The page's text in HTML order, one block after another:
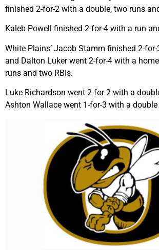
finished 2-for-2 with a double, two runs
Kaleb Powell finished 2-for-4 with a run
White Plains’ Jacob Stamm finished 2-
and Dalton Luker went 2-for-4 with a
runs and two RBIs.
Luke Richardson went 2-for-2 with a
Ashton Wallace went 1-for-3 with a